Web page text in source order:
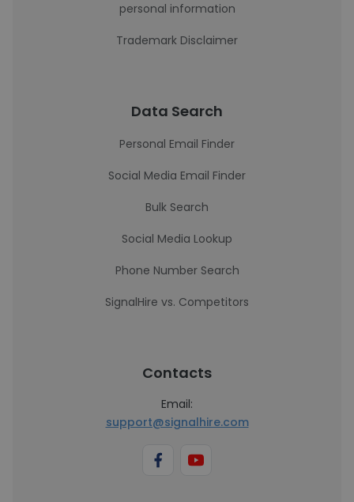
personal information
Trademark Disclaimer
Data Search
Personal Email Finder
Social Media Email Finder
Bulk Search
Social Media Lookup
Phone Number Search
SignalHire vs. Competitors
Contacts
Email:
support@signalhire.com